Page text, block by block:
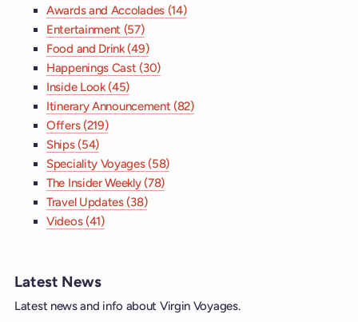
Awards and Accolades (14)
Entertainment (57)
Food and Drink (49)
Happenings Cast (30)
Inside Look (45)
Itinerary Announcement (82)
Offers (219)
Ships (54)
Speciality Voyages (58)
The Insider Weekly (78)
Travel Updates (38)
Videos (41)
Latest News
Latest news and info about Virgin Voyages.